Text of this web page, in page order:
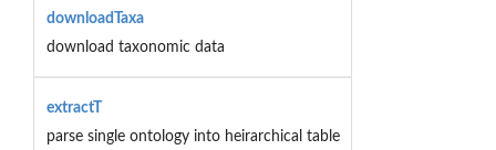
downloadTaxa
download taxonomic data
extractT
parse single ontology into heirarchical table